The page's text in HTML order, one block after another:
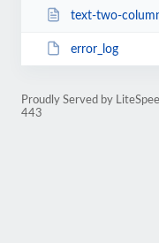
text-two-
error_log
Proudly Served by
443